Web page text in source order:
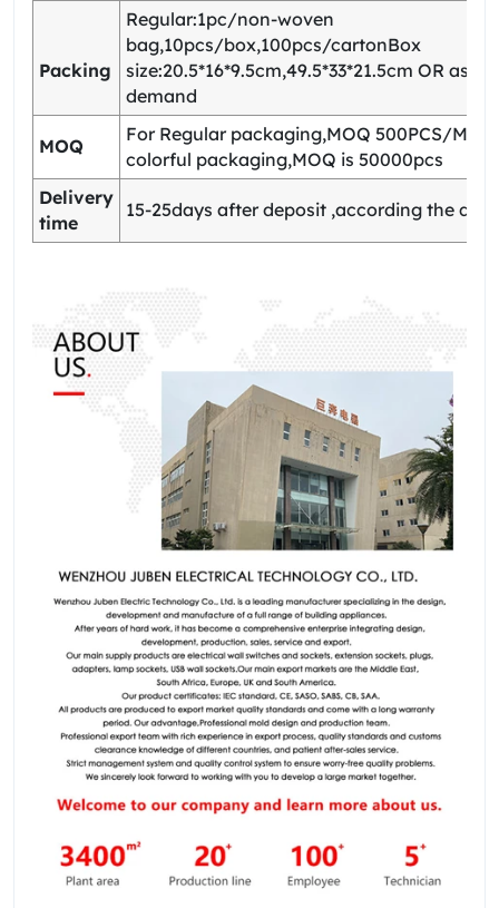
Packing
Regular:1pc/non-woven
bag,10pcs/box,100pcs/cartonBox
size:20.5*16*9.5cm,49.5*33*21.5cm OR as
demand
MOQ
For Regular packaging,MOQ 500PCS/
colorful packaging,MOQ is 50000pcs
Delivery
time
15-25days after deposit ,according the